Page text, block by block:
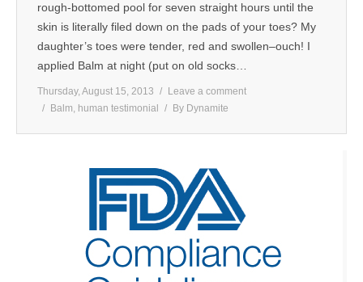
rough-bottomed pool for seven straight hours until the
skin is literally filed down on the pads of your toes? My
daughter’s toes were tender, red and swollen–ouch! I
applied Balm at night (put on old socks…
Thursday, August 15, 2013
Leave a comment
Balm, human testimonial By Dynamite